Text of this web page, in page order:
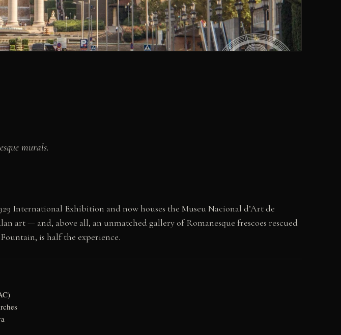
murals.
International Exhibition and now houses the Museu Nacional d’Art de
art — and, above all, an unmatched gallery of Romanesque frescoes rescued
is half the experience.